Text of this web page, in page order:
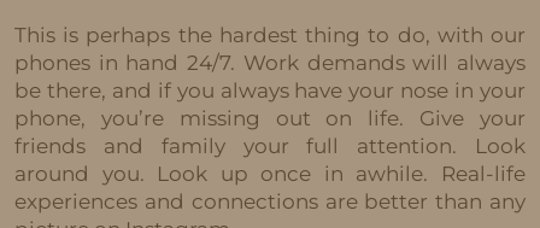
This is perhaps the hardest thing to do, with our
phones in hand 24/7. Work demands will always
be there, and if you always have your nose in your
phone, you’re missing out on life. Give your
friends and family your full attention. Look
around you. Look up once in awhile. Real-life
experiences and connections are better than any